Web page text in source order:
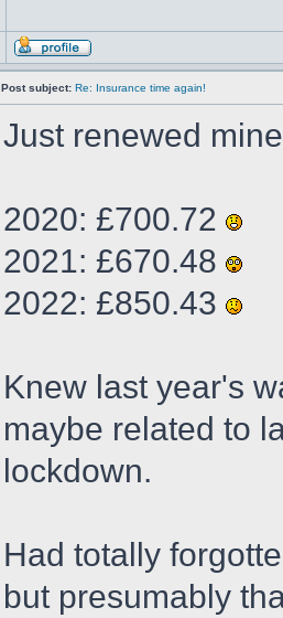
Post subject: Re: Insurance time again!
Just renewed
2020: £700.72
2021: £670.48
2022: £850.43
Knew last year's
maybe related to
lockdown.
Had totally
but presumably